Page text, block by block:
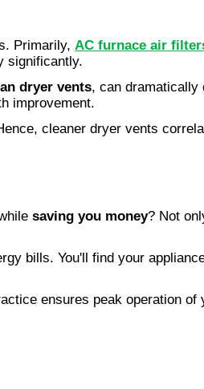
Primarily, AC furnace air
significantly.
dryer vents, can dramatically
improvement.
cleaner dryer vents
saving you money? Not
bills. You'll find your
ensures peak operation of